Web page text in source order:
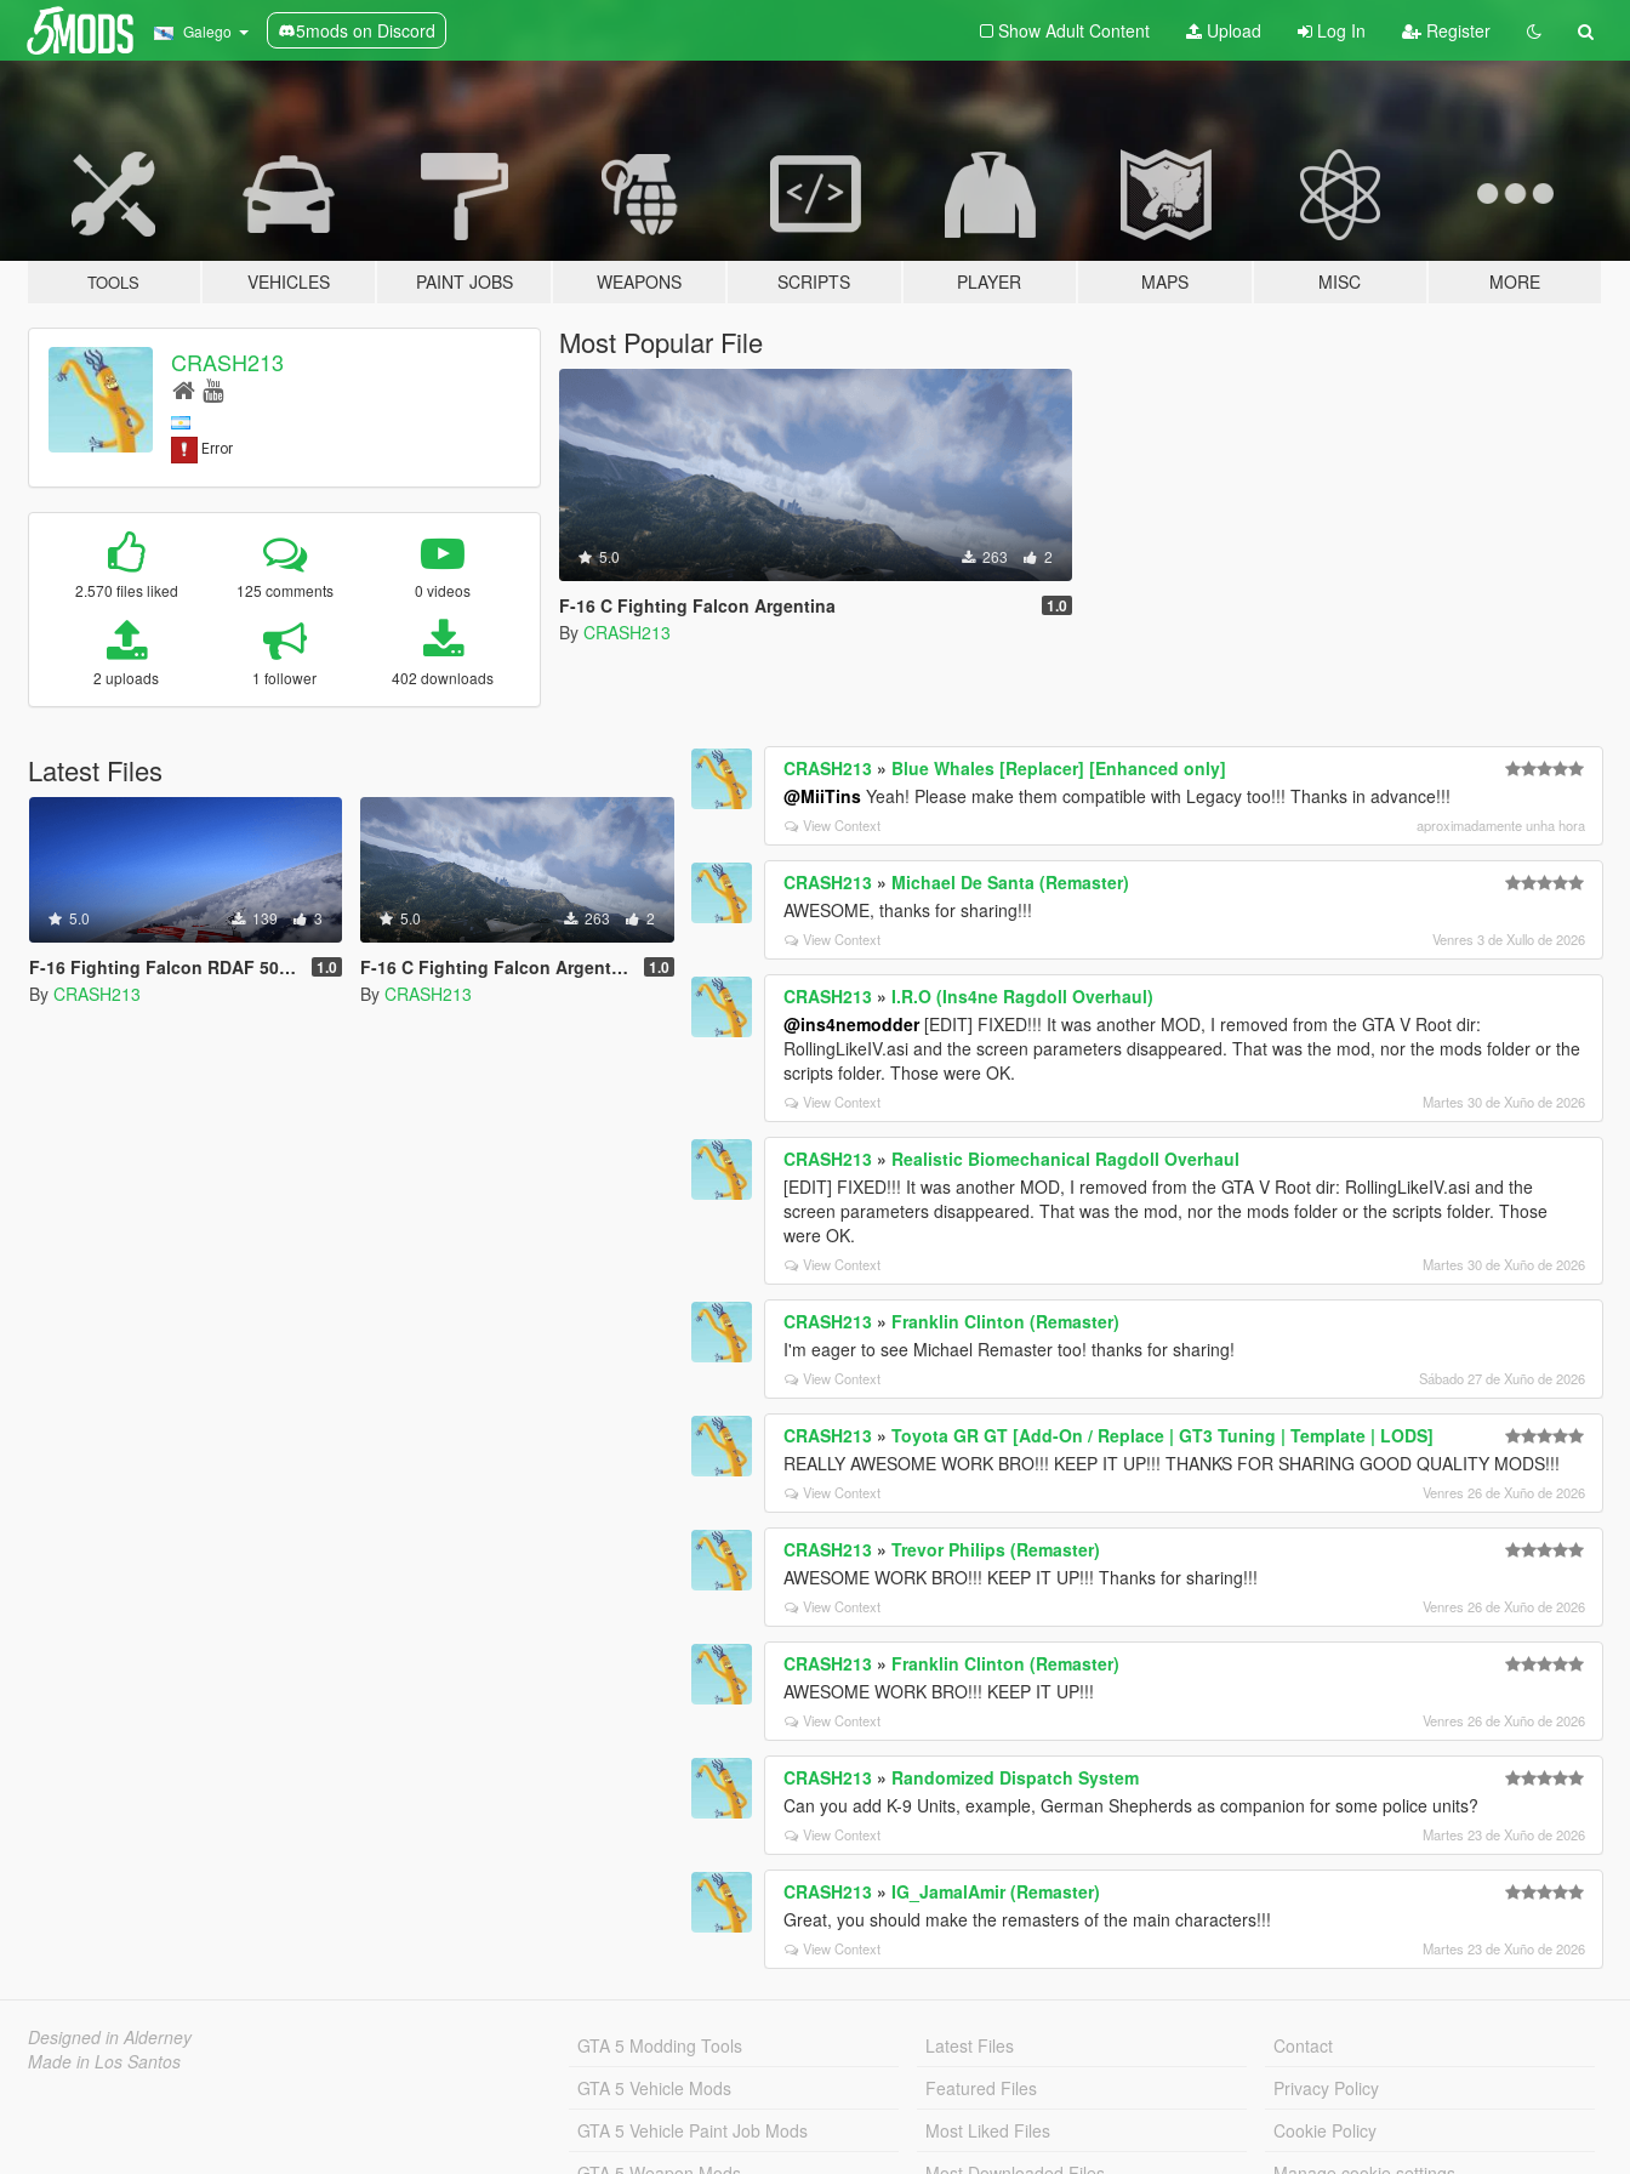
Galego 5mods on Discord Show Adult Content Upload Log In Register
TOOLS VEHICLES PAINT JOBS WEAPONS SCRIPTS PLAYER MAPS MISC MORE
CRASH213
2.570 files liked 125 comments 0 videos
2 uploads 1 follower 402 downloads
Most Popular File
5.0 263 2
F-16 C Fighting Falcon Argentina 1.0
By CRASH213
Latest Files
5.0 139 3
F-16 Fighting Falcon RDAF 50 Anniversary Livery 1.0
By CRASH213
5.0 263 2
F-16 C Fighting Falcon Argentina 1.0
By CRASH213
CRASH213 » Blue Whales [Replacer] [Enhanced only]
@MiiTins Yeah! Please make them compatible with Legacy too!!! Thanks in advance!!!
View Context aproximadamente unha hora
CRASH213 » Michael De Santa (Remaster)
AWESOME, thanks for sharing!!!
View Context Venres 3 de Xullo de 2026
CRASH213 »I.R.O (Ins4ne Ragdoll Overhaul)
@ins4nemodder[EDIT] FIXED!!! It was another MOD, I removed from the GTA V Root dir:
RollingLikeIV.asi and the screen parameters disappeared. That was the mod, nor the mods folder or the
scripts folder. Those were OK.
View Context Martes 30 de Xuño de 2026
CRASH213 » Realistic Biomechanical Ragdoll Overhaul
[EDIT] FIXED!!! It was another MOD, I removed from the GTA V Root dir: RollingLikeIV.asi and the
screen parameters disappeared. That was the mod, nor the mods folder or the scripts folder. Those
were OK.
View Context Martes 30 de Xuño de 2026
CRASH213 » Franklin Clinton (Remaster)
I'm eager to see Michael Remaster too! thanks for sharing!
View Context Sábado 27 de Xuño de 2026
CRASH213 »Toyota GR GT [Add-On / Replace | GT3 Tuning | Template | LODS]
REALLY AWESOME WORK BRO!!! KEEP IT UP!!! THANKS FOR SHARING GOOD QUALITY MODS!!!
View Context Venres 26 de Xuño de 2026
CRASH213 »Trevor Philips (Remaster)
AWESOME WORK BRO!!! KEEP IT UP!!! Thanks for sharing!!!
View Context Venres 26 de Xuño de 2026
CRASH213 » Franklin Clinton (Remaster)
AWESOME WORK BRO!!! KEEP IT UP!!!
View Context Venres 26 de Xuño de 2026
CRASH213 » Randomized Dispatch System
Can you add K-9 Units, example, German Shepherds as companion for some police units?
View Context Martes 23 de Xuño de 2026
CRASH213 »IG_JamalAmir (Remaster)
Great, you should make the remasters of the main characters!!!
View Context Martes 23 de Xuño de 2026
Designed in Alderney
Made in Los Santos
GTA 5 Modding Tools
GTA 5 Vehicle Mods
GTA 5 Vehicle Paint Job Mods
Latest Files
Featured Files
Most Liked Files
Contact
Privacy Policy
Cookie Policy